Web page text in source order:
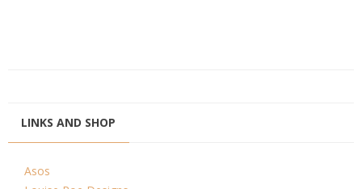
LINKS AND SHOP
Asos